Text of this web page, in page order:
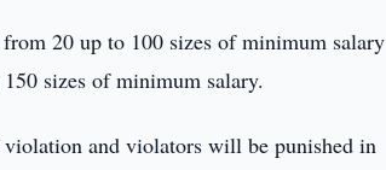
20 up to 100 sizes of minimum salary
sizes of minimum salary.
and violators will be punished in